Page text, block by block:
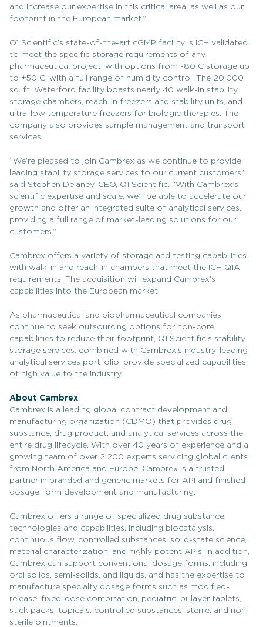
and increase our expertise in this critical area, as well as our
footprint in the European market.”
Q1 Scientific’s state-of-the-art cGMP facility is ICH validated
to meet the specific storage requirements of any
pharmaceutical project, with options from -80 C storage up
to +50 C, with a full range of humidity control. The 20,000
sq. ft. Waterford facility boasts nearly 40 walk-in stability
storage chambers, reach-in freezers and stability units, and
ultra-low temperature freezers for biologic therapies. The
company also provides sample management and transport
services.
“We’re pleased to join Cambrex as we continue to provide
leading stability storage services to our current customers,”
said Stephen Delaney, CEO, Q1 Scientific. “With Cambrex’s
scientific expertise and scale, we’ll be able to accelerate our
growth and offer an integrated suite of analytical services,
providing a full range of market-leading solutions for our
customers.”
Cambrex offers a variety of storage and testing capabilities
with walk-in and reach-in chambers that meet the ICH Q1A
requirements. The acquisition will expand Cambrex’s
capabilities into the European market.
As pharmaceutical and biopharmaceutical companies
continue to seek outsourcing options for non-core
capabilities to reduce their footprint, Q1 Scientific’s stability
storage services, combined with Cambrex’s industry-leading
analytical services portfolio, provide specialized capabilities
of high value to the industry.
About Cambrex
Cambrex is a leading global contract development and
manufacturing organization (CDMO) that provides drug
substance, drug product, and analytical services across the
entire drug lifecycle. With over 40 years of experience and a
growing team of over 2,200 experts servicing global clients
from North America and Europe, Cambrex is a trusted
partner in branded and generic markets for API and finished
dosage form development and manufacturing.
Cambrex offers a range of specialized drug substance
technologies and capabilities, including biocatalysis,
continuous flow, controlled substances, solid-state science,
material characterization, and highly potent APIs. In addition,
Cambrex can support conventional dosage forms, including
oral solids, semi-solids, and liquids, and has the expertise to
manufacture specialty dosage forms such as modified-
release, fixed-dose combination, pediatric, bi-layer tablets,
stick packs, topicals, controlled substances, sterile, and non-
sterile ointments.